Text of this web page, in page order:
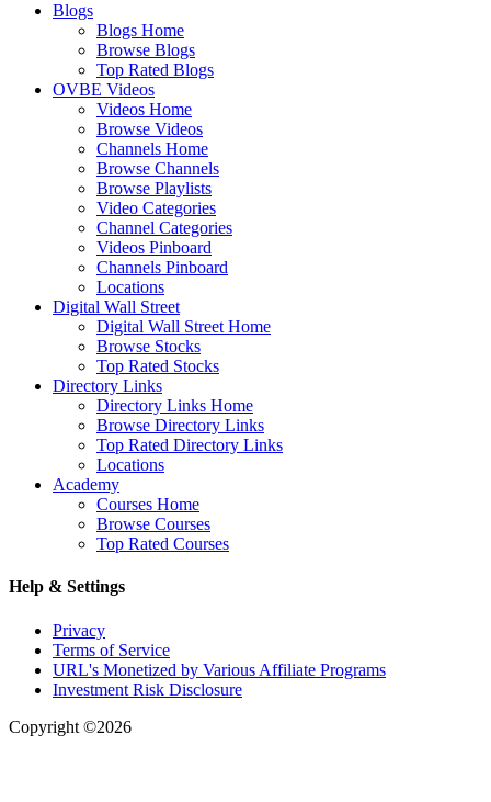
Blogs
Blogs Home
Browse Blogs
Top Rated Blogs
OVBE Videos
Videos Home
Browse Videos
Channels Home
Browse Channels
Browse Playlists
Video Categories
Channel Categories
Videos Pinboard
Channels Pinboard
Locations
Digital Wall Street
Digital Wall Street Home
Browse Stocks
Top Rated Stocks
Directory Links
Directory Links Home
Browse Directory Links
Top Rated Directory Links
Locations
Academy
Courses Home
Browse Courses
Top Rated Courses
Help & Settings
Privacy
Terms of Service
URL's Monetized by Various Affiliate Programs
Investment Risk Disclosure
Copyright ©2026